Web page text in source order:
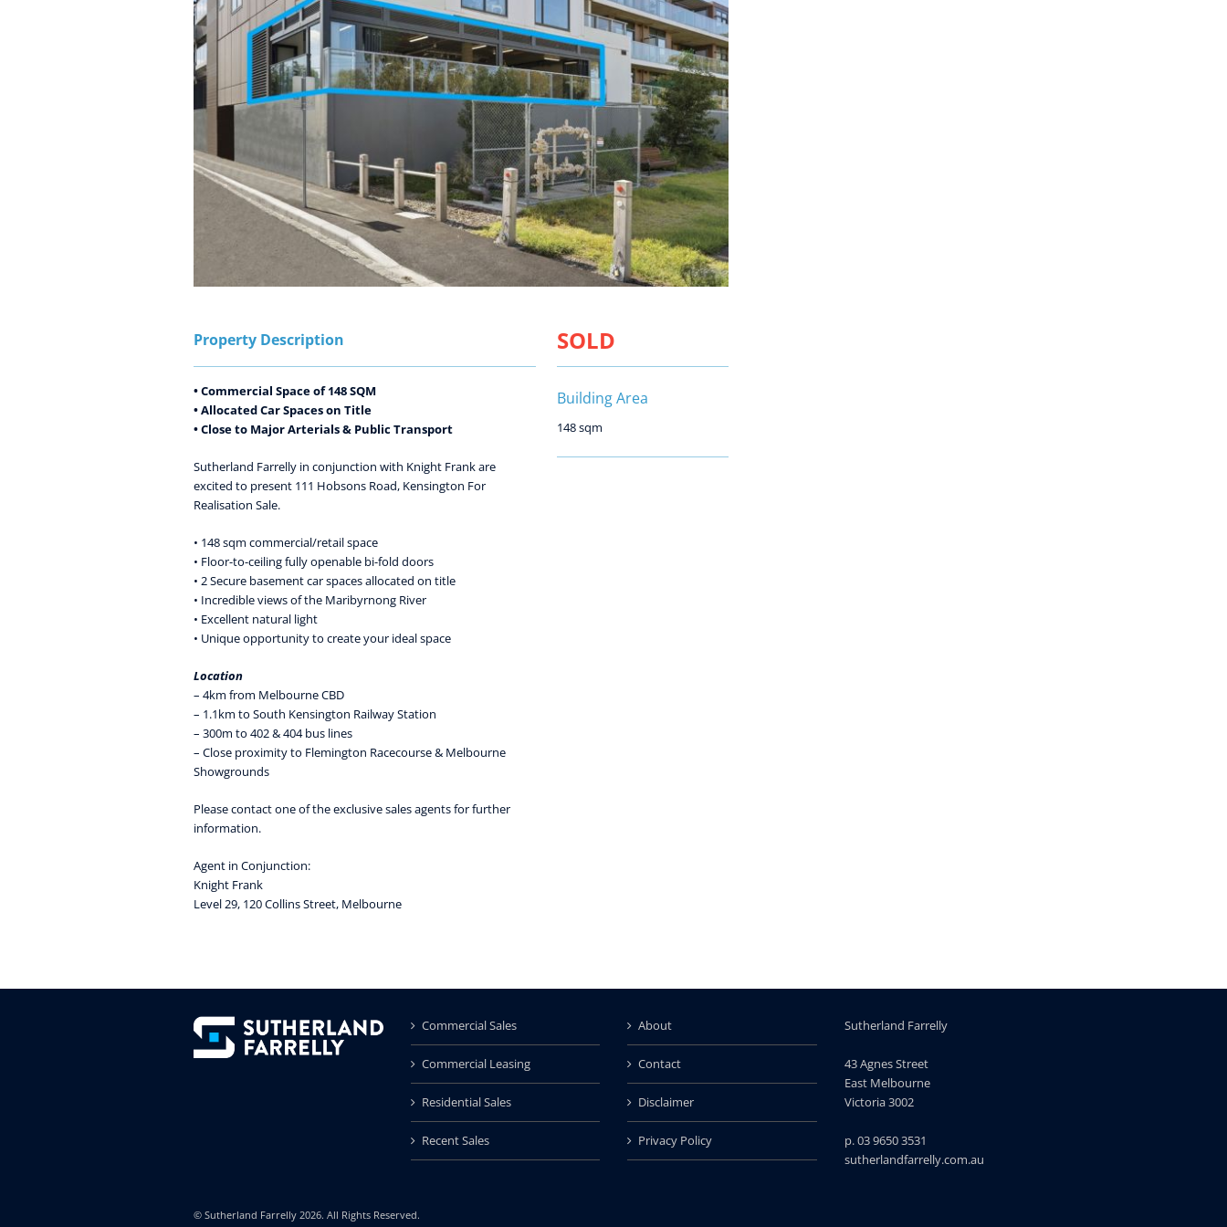
Property Description
• Commercial Space of 148 SQM
• Allocated Car Spaces on Title
• Close to Major Arterials & Public Transport
Sutherland Farrelly in conjunction with Knight Frank are
excited to present 111 Hobsons Road, Kensington For
Realisation Sale.
• 148 sqm commercial/retail space
• Floor-to-ceiling fully openable bi-fold doors
• 2 Secure basement car spaces allocated on title
• Incredible views of the Maribyrnong River
• Excellent natural light
• Unique opportunity to create your ideal space
Location
– 4km from Melbourne CBD
– 1.1km to South Kensington Railway Station
– 300m to 402 & 404 bus lines
– Close proximity to Flemington Racecourse & Melbourne
Showgrounds
Please contact one of the exclusive sales agents for further
information.
Agent in Conjunction:
Knight Frank
Level 29, 120 Collins Street, Melbourne
SOLD
Building Area
148 sqm
Commercial Sales
Commercial Leasing
Residential Sales
Recent Sales
About
Contact
Disclaimer
Privacy Policy
Sutherland Farrelly
43 Agnes Street
East Melbourne
Victoria 3002
p. 03 9650 3531
sutherlandfarrelly.com.au
© Sutherland Farrelly 2026. All Rights Reserved.